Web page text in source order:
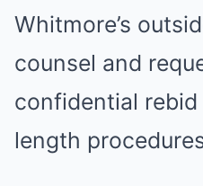
Whitmore’s
counsel and
confidential rebid
length